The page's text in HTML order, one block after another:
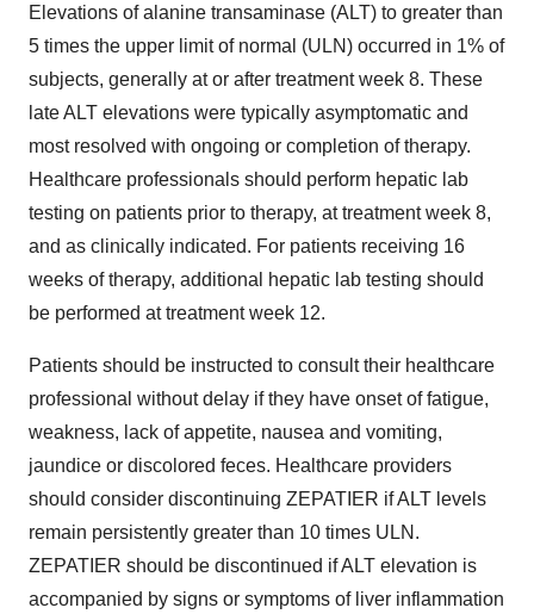
Elevations of alanine transaminase (ALT) to greater than
5 times the upper limit of normal (ULN) occurred in 1% of
subjects, generally at or after treatment week 8. These
late ALT elevations were typically asymptomatic and
most resolved with ongoing or completion of therapy.
Healthcare professionals should perform hepatic lab
testing on patients prior to therapy, at treatment week 8,
and as clinically indicated. For patients receiving 16
weeks of therapy, additional hepatic lab testing should
be performed at treatment week 12.
Patients should be instructed to consult their healthcare
professional without delay if they have onset of fatigue,
weakness, lack of appetite, nausea and vomiting,
jaundice or discolored feces. Healthcare providers
should consider discontinuing ZEPATIER if ALT levels
remain persistently greater than 10 times ULN.
ZEPATIER should be discontinued if ALT elevation is
accompanied by signs or symptoms of liver inflammation